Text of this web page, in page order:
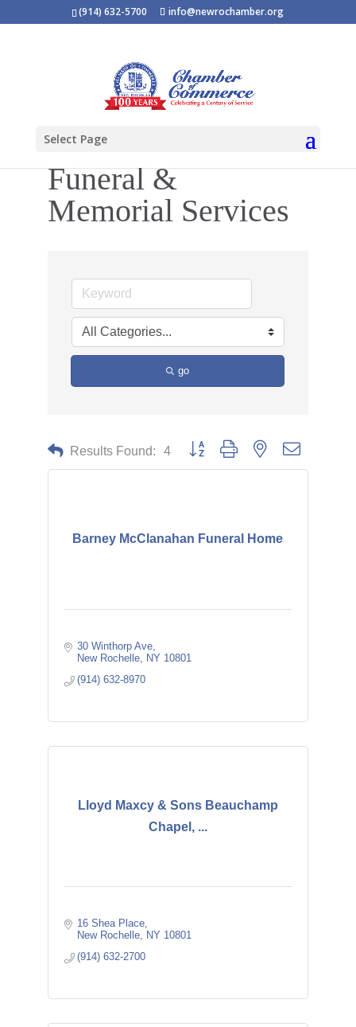
(914) 632-5700 info@newrochamber.org
Select Page
Funeral &
Memorial Services
go
Results Found: 4 Button group with nested dropdown
Barney McClanahan Funeral Home
30 Winthorp Ave
New Rochelle
NY 10801
(914) 632-8970
Lloyd Maxcy & Sons Beauchamp
Chapel, ...
16 Shea Place
New Rochelle
NY 10801
(914) 632-2700